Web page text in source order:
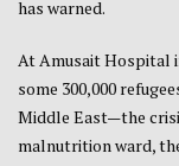
has warned.
At Amusait Hospital
some 300,000
Middle East—the
malnutrition ward,